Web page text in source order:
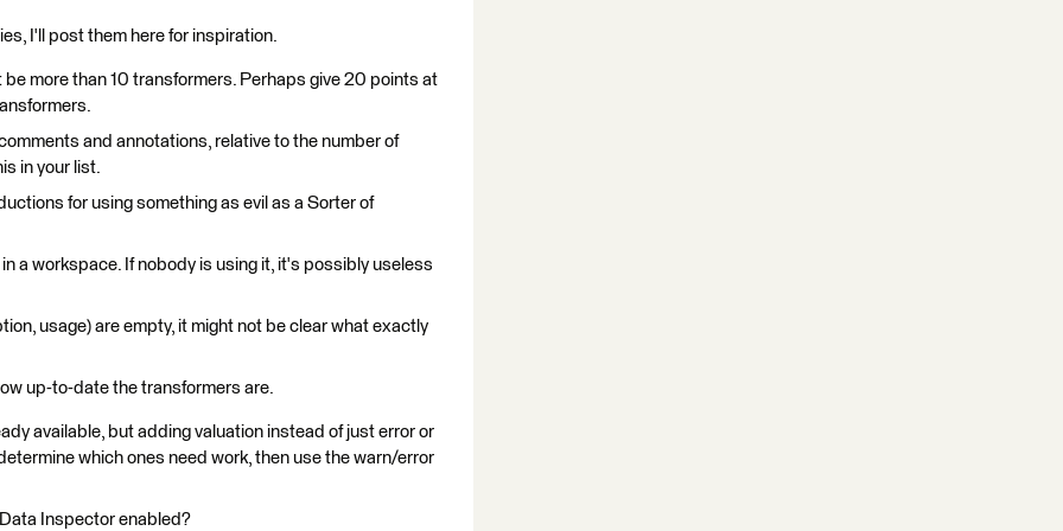
I'll post them here for inspiration.
more than 10 transformers. Perhaps give 20 points at
and annotations, relative to the number of
in your list.
for using something as evil as a Sorter of
a workspace. If nobody is using it, it's possibly useless
usage) are empty, it might not be clear what exactly
up-to-date the transformers are.
available, but adding valuation instead of just error or
which ones need work, then use the warn/error
Inspector enabled?